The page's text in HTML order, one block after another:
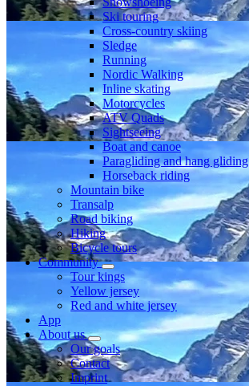
Ski touring
Cross-country skiing
Sledge
Running
Nordic Walking
Inline skating
Motorcycles
ATV Quads
Sightseeing
Boat and canoe
Paragliding and hang gliding
Horseback riding
Mountain bike
Transalp
Road biking
Hiking
Bicycle tours
Community
Tour kings
Yellow jersey
Red and white jersey
App
About us
Our goals
Contact
Imprint